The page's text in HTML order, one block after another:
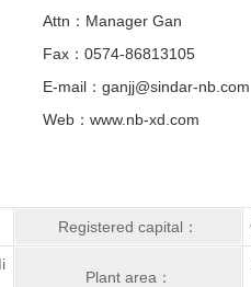
Attn：Manager Gan
Fax：0574-86813105
E-mail：ganjj@sindar-nb.com
Web：www.nb-xd.com
Registered capital：
Plant area：